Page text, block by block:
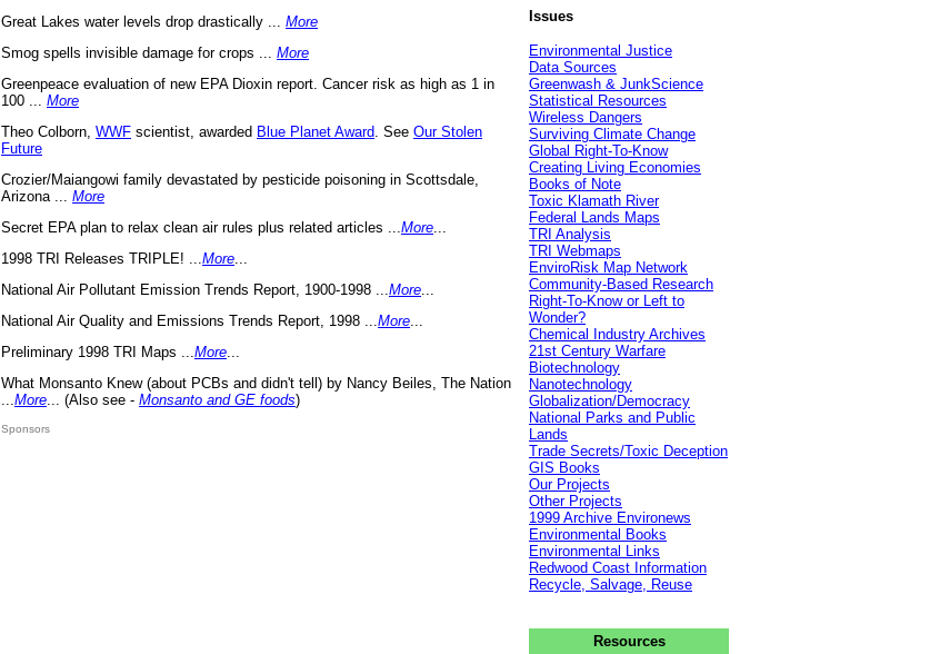
Great Lakes water levels drop drastically ... More
Smog spells invisible damage for crops ... More
Greenpeace evaluation of new EPA Dioxin report. Cancer risk as high as 1 in
100 ... More
Theo Colborn, WWF scientist, awarded Blue Planet Award . See Our Stolen
Future
Crozier/Maiangowi family devastated by pesticide poisoning in Scottsdale,
Arizona ... More
Secret EPA plan to relax clean air rules plus related articles ... More
1998 TRI Releases TRIPLE! ... More
National Air Pollutant Emission Trends Report, 1900-1998 ... More
National Air Quality and Emissions Trends Report, 1998 ... More
Preliminary 1998 TRI Maps ... More
What Monsanto Knew (about PCBs and didn't tell) by Nancy Beiles, The Nation
More ... (Also see - Monsanto and GE foods)
Sponsors
Issues
Environmental Justice
Data Sources
Greenwash & JunkScience
Statistical Resources
Wireless Dangers
Surviving Climate Change
Global Right-To-Know
Creating Living Economies
Books of Note
Toxic Klamath River
Federal Lands Maps
TRI Analysis
TRI Webmaps
EnviroRisk Map Network
Community-Based Research
Right-To-Know or Left to
Wonder?
Chemical Industry Archives
21st Century Warfare
Biotechnology
Nanotechnology
Globalization/Democracy
National Parks and Public
Lands
Trade Secrets/Toxic Deception
GIS Books
Our Projects
Other Projects
1999 Archive Environews
Environmental Books
Environmental Links
Redwood Coast Information
Recycle, Salvage, Reuse
Resources